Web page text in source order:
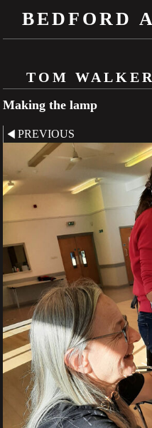
BEDFORD
TOM
Making the lamp
PREVIOUS